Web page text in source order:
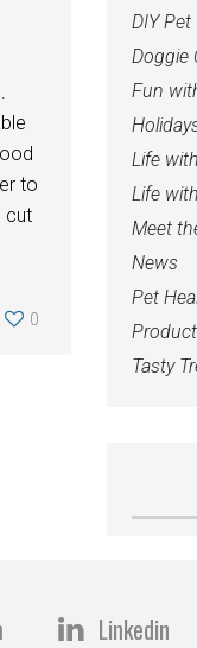
to
cut
0
DIY Pet
Doggie
Fun
Life
Life
Meet
News
Pet
Tasty
Linkedin